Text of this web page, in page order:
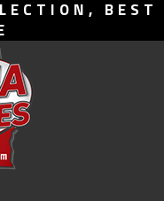
BEST